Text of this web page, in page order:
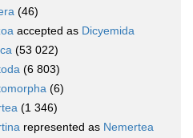
(46)
accepted as Dicyemida
(53 022)
(6 803)
(6)
(1 346)
represented as Nemertea